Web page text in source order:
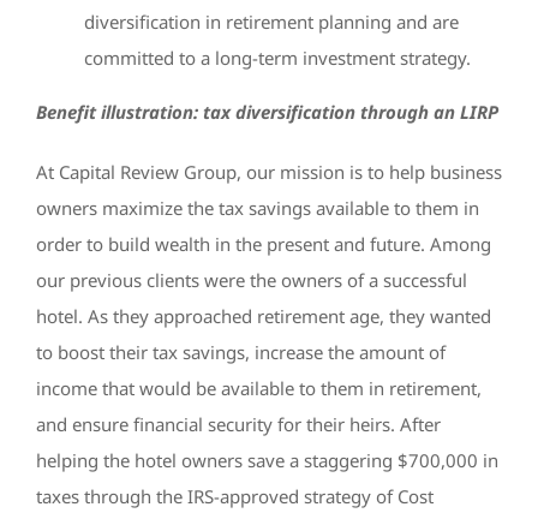
diversification in retirement planning and are
committed to a long-term investment strategy.
Benefit illustration: tax diversification through an LIRP
At Capital Review Group, our mission is to help business
owners maximize the tax savings available to them in
order to build wealth in the present and future. Among
our previous clients were the owners of a successful
hotel. As they approached retirement age, they wanted
to boost their tax savings, increase the amount of
income that would be available to them in retirement,
and ensure financial security for their heirs. After
helping the hotel owners save a staggering $700,000 in
taxes through the IRS-approved strategy of Cost